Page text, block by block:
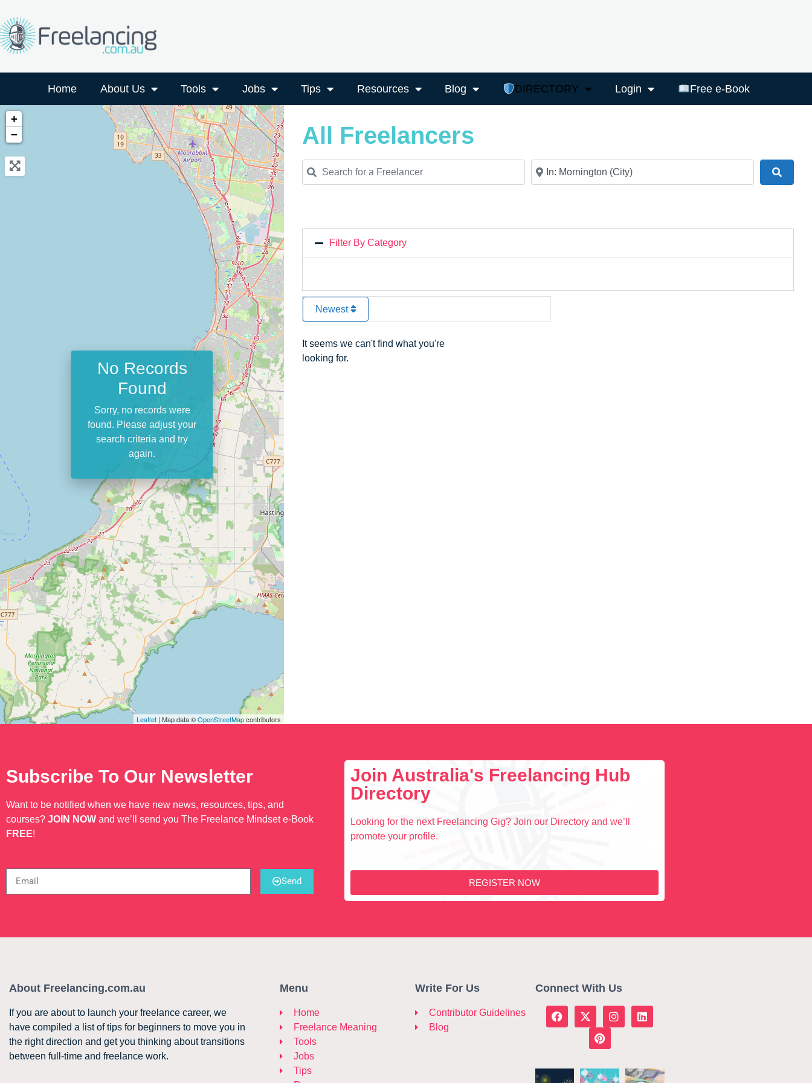
Home About Us Tools Jobs Tips Resources Blog DIRECTORY Login Free e-Book
+
−
Leaflet | Map data ©OpenStreetMapcontributors
No Records
Found
Sorry, no records were
found. Please adjust your
search criteria and try
again.
All Freelancers
Search for a Freelancer Near
Filter By Category
Newest
It seems we can't find what you're
looking for.
Subscribe To Our Newsletter
Want to be notified when we have new news, resources, tips, and
courses? JOIN NOW and we’ll send you The Freelance Mindset e-Book
FREE!
Send
Join Australia's Freelancing Hub
Directory
Looking for the next Freelancing Gig? Join our Directory and we’ll
promote your profile.
REGISTER NOW
About Freelancing.com.au
If you are about to launch your freelance career, we
have compiled a list of tips for beginners to move you in
the right direction and get you thinking about transitions
between full-time and freelance work.
Menu
Home
Freelance Meaning
Tools
Jobs
Tips
Write For Us
Contributor Guidelines
Blog
Connect With Us